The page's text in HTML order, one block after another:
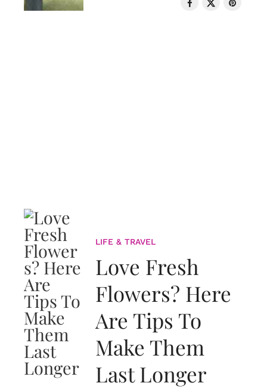
LIFE & TRAVEL
Love Fresh
Flowers? Here
Are Tips To
Make Them
Last Longer